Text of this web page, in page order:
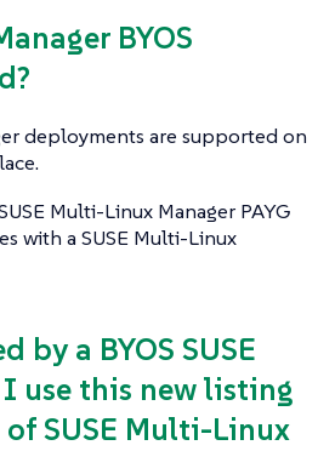
BYOS
deployments are supported on
Multi-Linux Manager PAYG
with a SUSE Multi-Linux
by a BYOS SUSE
use this new listing
SUSE Multi-Linux